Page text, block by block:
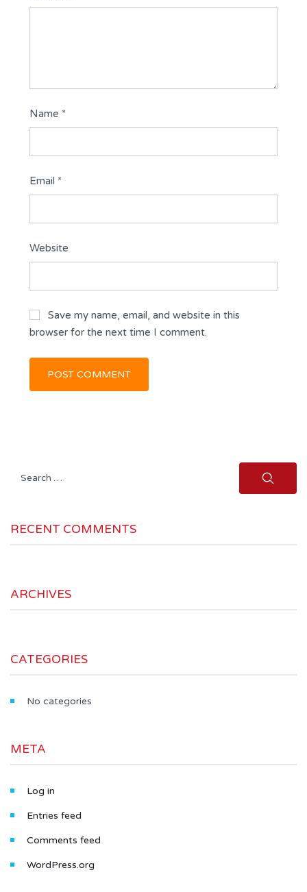
Name *
Email *
Website
Save my name, email, and website in this
browser for the next time I comment.
Search
RECENT COMMENTS
ARCHIVES
CATEGORIES
No categories
META
Log in
Entries feed
Comments feed
WordPress.org